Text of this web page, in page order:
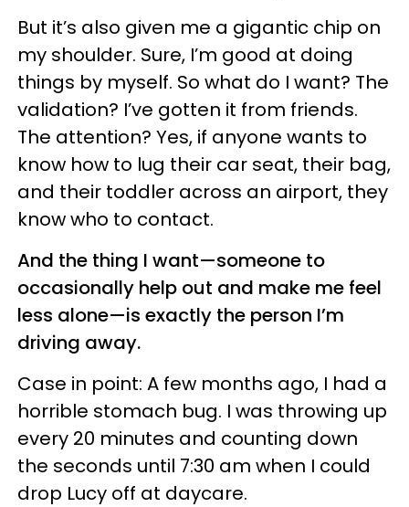
But it’s also given me a gigantic chip on
my shoulder. Sure, I’m good at doing
things by myself. So what do I want? The
validation? I’ve gotten it from friends.
The attention? Yes, if anyone wants to
know how to lug their car seat, their bag,
and their toddler across an airport, they
know who to contact.
And the thing I want—someone to
occasionally help out and make me feel
less alone—is exactly the person I’m
driving away.
Case in point: A few months ago, I had a
horrible stomach bug. I was throwing up
every 20 minutes and counting down
the seconds until 7:30 am when I could
drop Lucy off at daycare.